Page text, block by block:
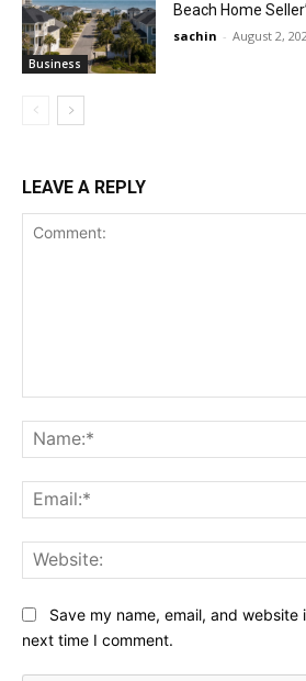
Business
Beach Home
sachin - August 2,
LEAVE A REPLY
Save my name, email, and
next time I comment.